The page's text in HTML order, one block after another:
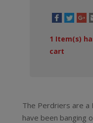
1 Item(s)
cart
The Perdriers are a
have been banging